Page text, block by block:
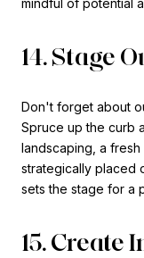
mindful of potential
14. Stage
Don't forget about
Spruce up the curb
landscaping, a
strategically placed
sets the stage for a
15.